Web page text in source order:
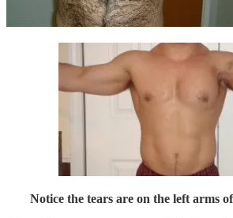
Notice the tears are on the left arms